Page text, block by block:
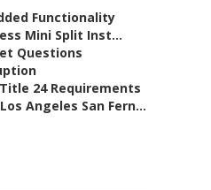
Functionality
Mini Split Inst...
Questions
24 Requirements
Angeles San Fern...